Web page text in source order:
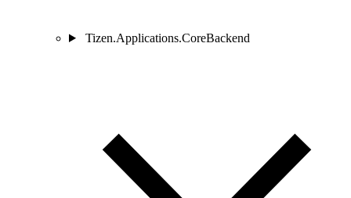
Tizen.Applications.CoreBackend